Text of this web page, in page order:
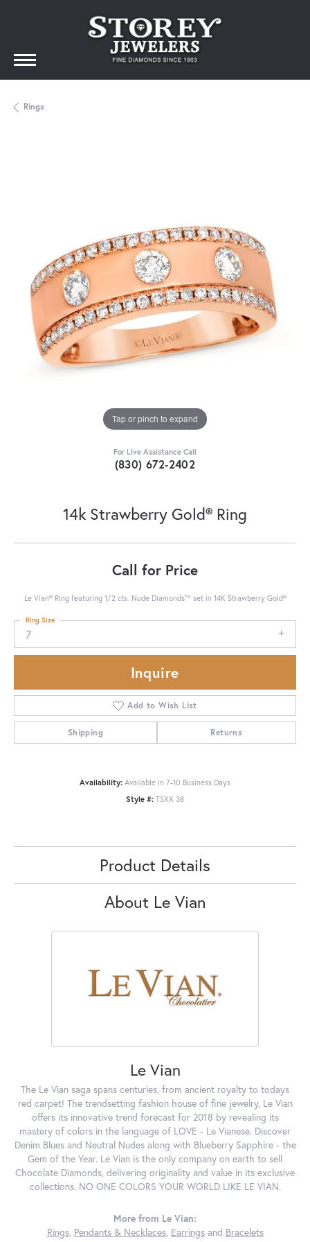
Rings
Tap or pinch to expand
For Live Assistance Call
(830) 672-2402
14k Strawberry Gold® Ring
Call for Price
Le Vian® Ring featuring 1/2 cts. Nude Diamonds™ set in 14K Strawberry Gold®
7
Ring Size
Inquire
Add to Wish List
Shipping Returns
Availability: Available in 7-10 Business Days
Style #: TSXX 38
Product Details
About Le Vian
Le Vian
The Le Vian saga spans centuries, from ancient royalty to todays
red carpet! The trendsetting fashion house of fine jewelry, Le Vian
offers its innovative trend forecast for 2018 by revealing its
mastery of colors in the language of LOVE - Le Vianese. Discover
Denim Blues and Neutral Nudes along with Blueberry Sapphire - the
Gem of the Year. Le Vian is the only company on earth to sell
Chocolate Diamonds, delivering originality and value in its exclusive
collections. NO ONE COLORS YOUR WORLD LIKE LE VIAN.
More from Le Vian:
Rings, Pendants & Necklaces, Earringsand Bracelets